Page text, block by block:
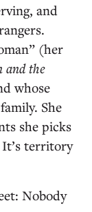
and
(her
and the
whose
She
she picks
It’s territory
Nobody